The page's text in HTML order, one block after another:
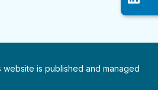
is published and managed